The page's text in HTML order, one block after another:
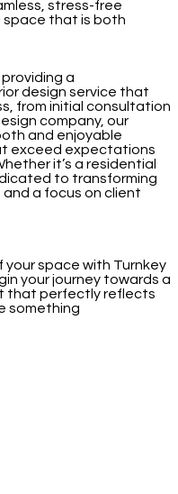
stress-free
space that is both
a
design service that
from initial consultation
company, our
and enjoyable
exceed expectations
it’s a residential
to transforming
a focus on client
space with Turnkey
your journey towards a
that perfectly reflects
something